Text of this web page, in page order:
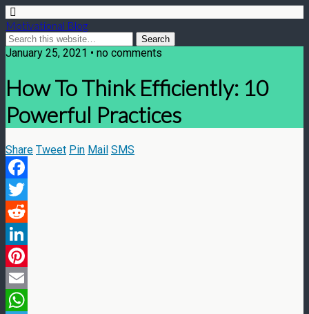
Motivational Blog
January 25, 2021 • no comments
How To Think Efficiently: 10
Powerful Practices
Share Tweet Pin Mail SMS
Facebook
Twitter
Reddit
LinkedIn
Pinterest
Email